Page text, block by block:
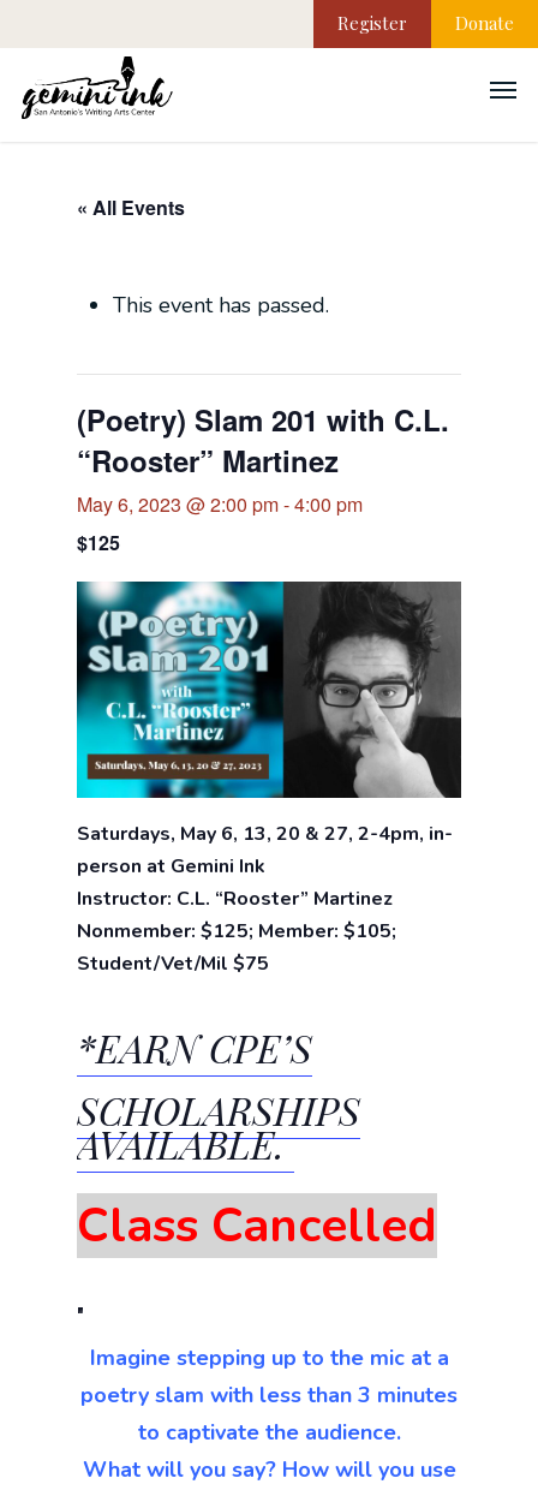
Donate
Register
« All Events
This event has passed.
(Poetry) Slam 201 with C.L.
“Rooster” Martinez
May 6, 2023 @ 2:00 pm-4:00 pm
$125
Saturdays, May 6, 13, 20 & 27, 2-4pm, in-
person at Gemini Ink
Instructor: C.L. “Rooster” Martinez
Nonmember: $125; Member: $105;
Student/Vet/Mil $75
*EARN CPE’S
SCHOLARSHIPS
AVAILABLE.
Class Cancelled
Imagine stepping up to the mic at a
poetry slam with less than 3 minutes
to captivate the audience.
What will you say? How will you use